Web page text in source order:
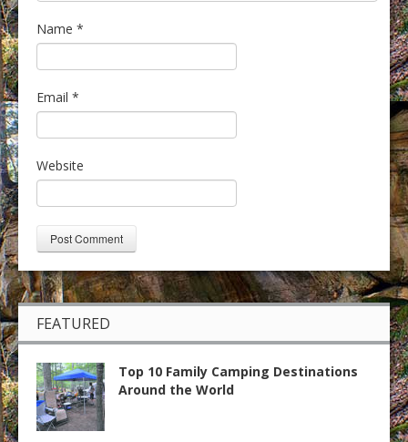
Name *
Email *
Website
FEATURED
Top 10 Family Camping Destinations
Around the World